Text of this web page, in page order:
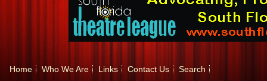
Home Who We Are Links Contact Us
Search